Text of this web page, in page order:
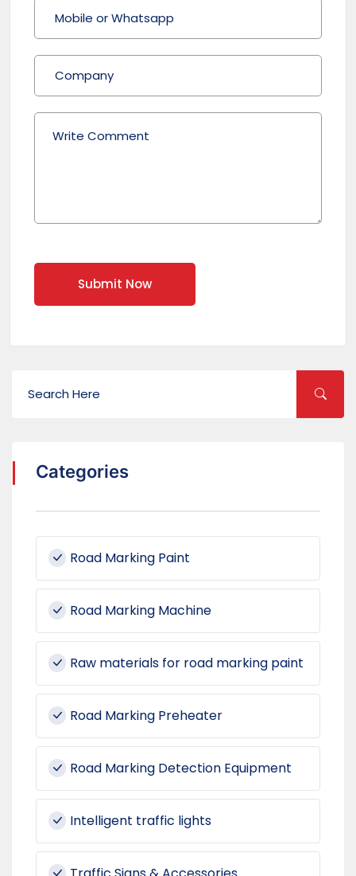
Submit Now
Categories
Road Marking Paint
Road Marking Machine
Raw materials for road marking paint
Road Marking Preheater
Road Marking Detection Equipment
Intelligent traffic lights